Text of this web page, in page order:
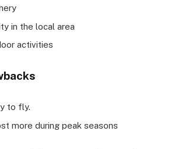
in the local area
activities
to fly.
more during peak seasons